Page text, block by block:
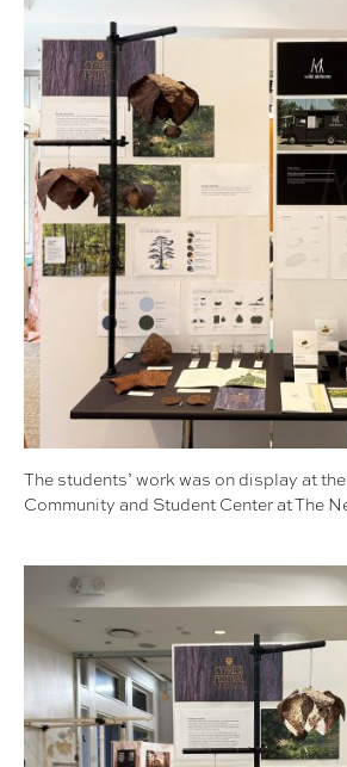
The students’ work was on display at
Community and Student Center at The